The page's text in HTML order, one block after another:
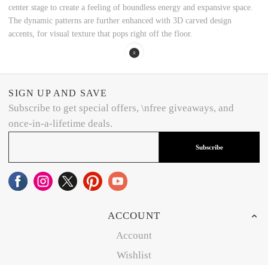
center stage to create a feeling of boundless energy and expansive space.
The dynamic patterns are further enhanced with 3D carved design
accents, for visual texture that pops right off the floor.
SIGN UP AND SAVE
Subscribe to get special offers, \nfree giveaways, and
once-in-a-lifetime deals.
Subscribe
ACCOUNT
Account
Wishlist